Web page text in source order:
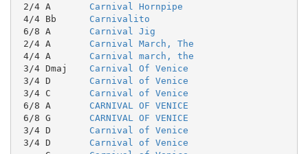
2/4 A Carnival Hornpipe
4/4 Bb Carnivalito
6/8 A Carnival Jig
2/4 A Carnival March, The
4/4 A Carnival march, the
3/4 Dmaj Carnival Of Venice
3/4 D Carnival of Venice
3/4 C Carnival of Venice
6/8 A CARNIVAL OF VENICE
6/8 G CARNIVAL OF VENICE
3/4 D Carnival of Venice
3/4 D Carnival of Venice